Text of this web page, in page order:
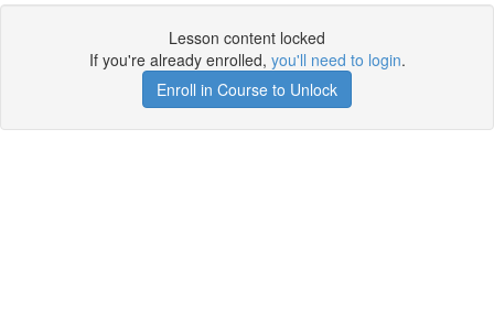
Lesson content locked
If you're already enrolled, you'll need to login.
Enroll in Course to Unlock